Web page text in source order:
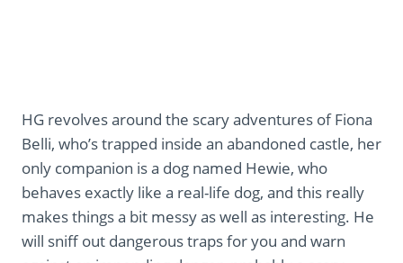
HG revolves around the scary adventures of Fiona
Belli, who’s trapped inside an abandoned castle, her
only companion is a dog named Hewie, who
behaves exactly like a real-life dog, and this really
makes things a bit messy as well as interesting. He
will sniff out dangerous traps for you and warn